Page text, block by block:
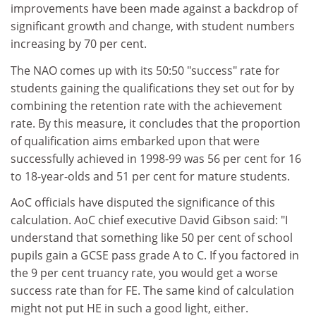
improvements have been made against a backdrop of
significant growth and change, with student numbers
increasing by 70 per cent.
The NAO comes up with its 50:50 "success" rate for
students gaining the qualifications they set out for by
combining the retention rate with the achievement
rate. By this measure, it concludes that the proportion
of qualification aims embarked upon that were
successfully achieved in 1998-99 was 56 per cent for 16
to 18-year-olds and 51 per cent for mature students.
AoC officials have disputed the significance of this
calculation. AoC chief executive David Gibson said: "I
understand that something like 50 per cent of school
pupils gain a GCSE pass grade A to C. If you factored in
the 9 per cent truancy rate, you would get a worse
success rate than for FE. The same kind of calculation
might not put HE in such a good light, either.